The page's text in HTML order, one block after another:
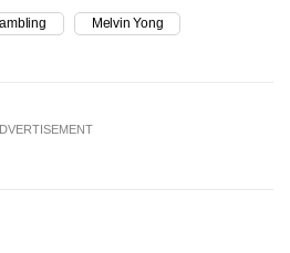
Melvin Yong